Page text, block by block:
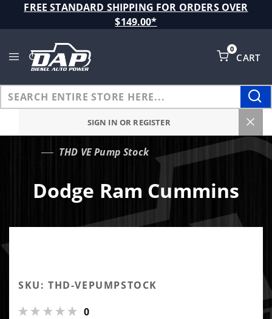
FREE STANDARD SHIPPING FOR ORDERS OVER
$149.00*
CART
0
SIGN IN OR REGISTER
THD VE Pump Stock
Dodge Ram Cummins
SKU: THD-VEPUMPSTOCK
0